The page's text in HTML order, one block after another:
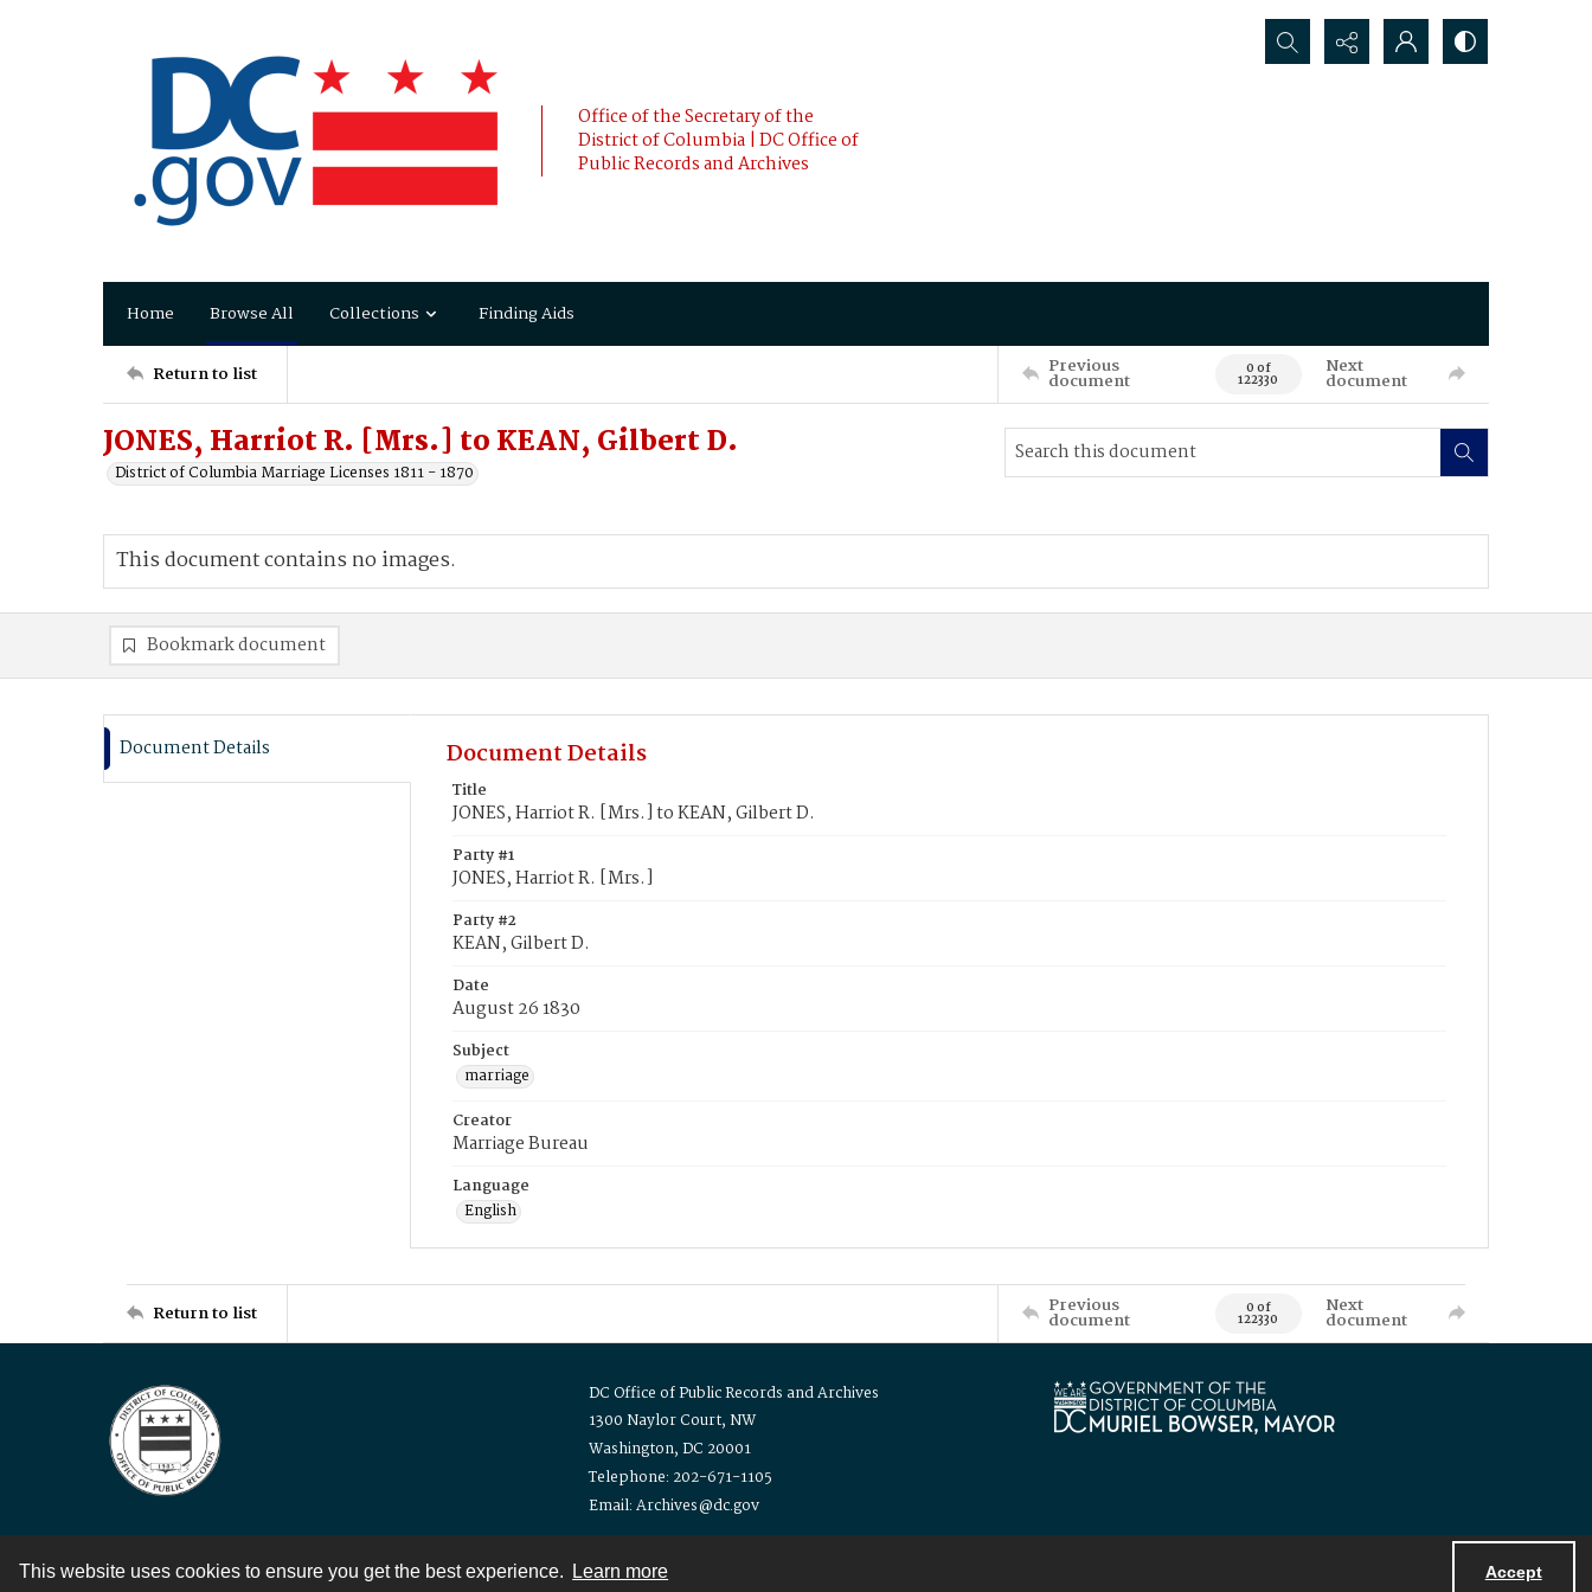
This website uses cookies to ensure you get the best experience. Learn more Accept
Office of the Secretary of the
District of Columbia | DC Office of
Public Records and Archives
Search...
Home Browse All Collections Finding Aids
Return to list Previous
document 0 of
122330
Next
document
JONES, Harriot R. [Mrs.] to KEAN, Gilbert D.
District of Columbia Marriage Licenses 1811 - 1870
This document contains no images.
Bookmark document
Document Details Document Details
Title
JONES, Harriot R. [Mrs.] to KEAN, Gilbert D.
Party #1
JONES, Harriot R. [Mrs.]
Party #2
KEAN, Gilbert D.
Date
August 26 1830
Subject
marriage
Creator
Marriage Bureau
Language
English
Return to list Previous
document 0 of
122330
Next
document
DC Office of Public Records and Archives
1300 Naylor Court, NW
Washington, DC 20001
Telephone: 202-671-1105
Email: Archives@dc.gov
Contact